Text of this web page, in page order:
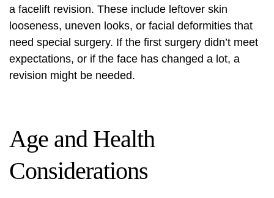
a facelift revision. These include leftover skin
looseness, uneven looks, or facial deformities that
need special surgery. If the first surgery didn’t meet
expectations, or if the face has changed a lot, a
revision might be needed.
Age and Health
Considerations